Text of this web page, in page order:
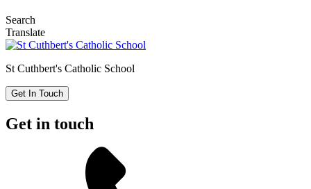
Search
Translate
St Cuthbert's Catholic School
Get In Touch
Get in touch